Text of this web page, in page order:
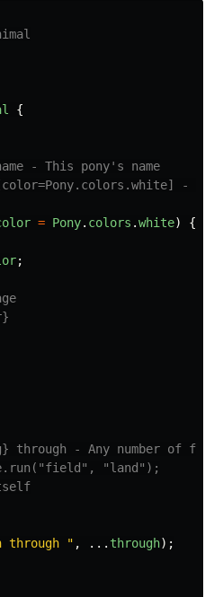
{
- This pony's name
-
= Pony. colors .white)
{
;
through - Any number of
"land");
through " , ... through);